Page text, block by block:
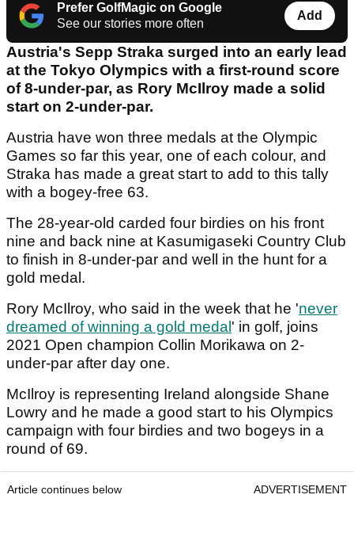
Prefer GolfMagic on Google
See our stories more often
Add
Austria's Sepp Straka surged into an early lead
at the Tokyo Olympics with a first-round score
of 8-under-par, as Rory McIlroy made a solid
start on 2-under-par.
Austria have won three medals at the Olympic
Games so far this year, one of each colour, and
Straka has made a great start to add to this tally
with a bogey-free 63.
The 28-year-old carded four birdies on his front
nine and back nine at Kasumigaseki Country Club
to finish in 8-under-par and well in the hunt for a
gold medal.
Rory McIlroy, who said in the week that he 'never
dreamed of winning a gold medal ' in golf, joins
2021 Open champion Collin Morikawa on 2-
under-par after day one.
McIlroy is representing Ireland alongside Shane
Lowry and he made a good start to his Olympics
campaign with four birdies and two bogeys in a
round of 69.
Article continues below ADVERTISEMENT